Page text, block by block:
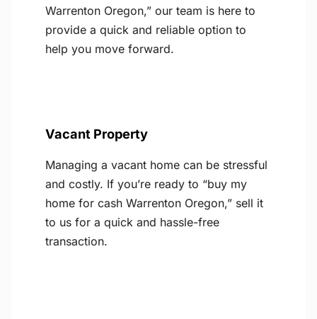
Warrenton Oregon,” our team is here to
provide a quick and reliable option to
help you move forward.
Vacant Property
Managing a vacant home can be stressful
and costly. If you’re ready to “buy my
home for cash Warrenton Oregon,” sell it
to us for a quick and hassle-free
transaction.